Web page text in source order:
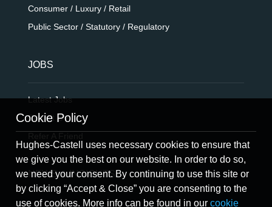
Consumer / Luxury / Retail
Public Sector / Statutory / Regulatory
JOBS
Latest Jobs
Submit CV
NEWS & INSIGHTS
Cookie Policy
Hughes-Castell uses necessary cookies to ensure that
we give you the best on our website. In order to do so,
we need your consent. By continuing to use this site or
by clicking “Accept & Close” you are consenting to the
use of cookies. More info can be found in ourcookie